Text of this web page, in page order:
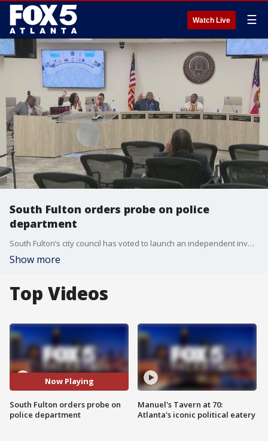
Watch Live ☰
South Fulton orders probe on police
department
South Fulton’s city council has voted to launch an independent investigation into its own police department following multiple lawsuits from former officers.
Show more
Top Videos
Now Playing
South Fulton orders probe on
police department
Manuel's Tavern at 70:
Atlanta's iconic political eatery